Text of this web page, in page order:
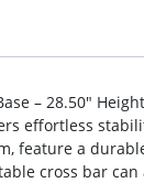
– 28.50″
effortless
feature a
cross bar